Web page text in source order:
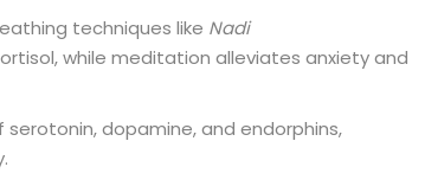
techniques like Nadi
while meditation alleviates anxiety and
dopamine, and endorphins,